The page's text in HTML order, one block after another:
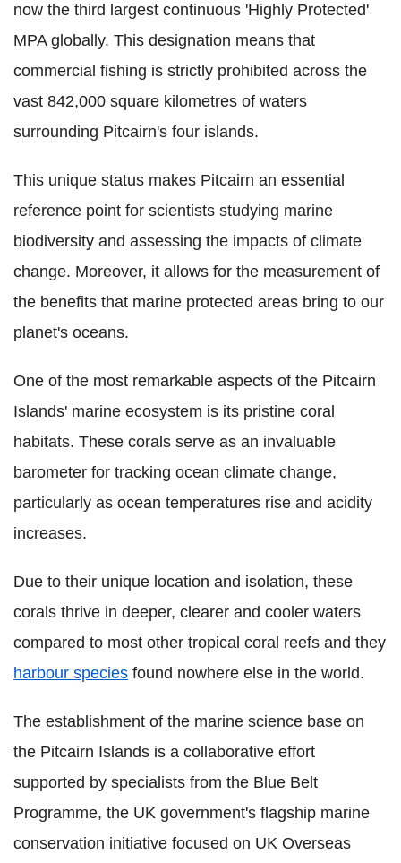
now the third largest continuous 'Highly Protected'
MPA globally. This designation means that
commercial fishing is strictly prohibited across the
vast 842,000 square kilometres of waters
surrounding Pitcairn's four islands.
This unique status makes Pitcairn an essential
reference point for scientists studying marine
biodiversity and assessing the impacts of climate
change. Moreover, it allows for the measurement of
the benefits that marine protected areas bring to our
planet's oceans.
One of the most remarkable aspects of the Pitcairn
Islands' marine ecosystem is its pristine coral
habitats. These corals serve as an invaluable
barometer for tracking ocean climate change,
particularly as ocean temperatures rise and acidity
increases.
Due to their unique location and isolation, these
corals thrive in deeper, clearer and cooler waters
compared to most other tropical coral reefs and they
harbour species found nowhere else in the world.
The establishment of the marine science base on
the Pitcairn Islands is a collaborative effort
supported by specialists from the Blue Belt
Programme, the UK government's flagship marine
conservation initiative focused on UK Overseas